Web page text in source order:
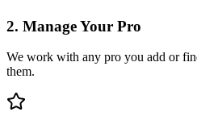
2. Manage Your Pro
We work with any pro you add or
them.